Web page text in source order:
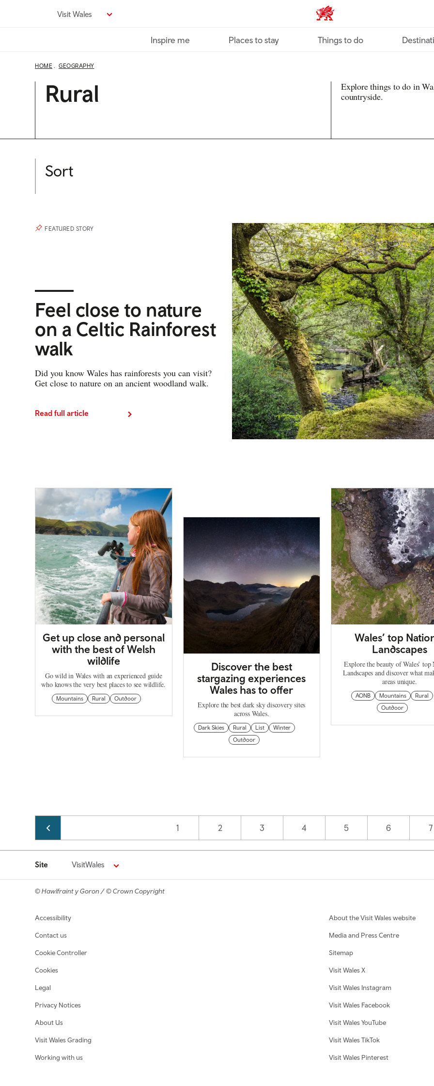
Visit Wales VisitWales home
Inspire me Places to stay Things to do
HOME GEOGRAPHY
Rural
Explore things to do in
countryside.
Sort
FEATURED STORY
Feel close to nature
on a Celtic Rainforest
walk
Did you know Wales has rainforests you can visit?
Get close to nature on an ancient woodland walk.
Read full article
Get up close and personal
with the best of Welsh
wildlife
Go wild in Wales with an experienced guide
who knows the very best places to see wildlife.
Mountains Rural Outdoor
Discover the best
stargazing experiences
Wales has to offer
Explore the best dark sky discovery sites
across Wales.
Dark Skies Rural List
Winter
Outdoor
Wales’ top
Landscapes
Explore the beauty of Wales’ top
Landscapes and discover what
areas unique.
AONB Mountains
Rural
Outdoor
Pagination Page
1 Page
2 Page
3 Page
4 Page
5 Page
6 7
Site VisitWales
© Hawlfraint y Goron / © Crown Copyright
Footer navigation
Accessibility
Contact us
Cookie Controller
Cookies
Legal
Privacy Notices
About Us
Visit Wales Grading
Working with us
About the Visit Wales website
Media and Press Centre
Sitemap
Visit Wales X
Visit Wales Instagram
Visit Wales Facebook
Visit Wales YouTube
Visit Wales TikTok
Visit Wales Pinterest